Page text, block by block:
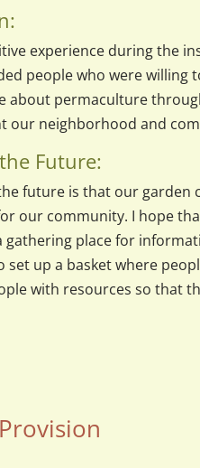
experience during the
people who were
about permaculture
our neighborhood and
Future:
future is that our garden
our community. I hope
gathering place for
set up a basket where
with resources so that